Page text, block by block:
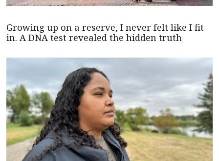
Growing up on a reserve, I never felt like I fit
in. A DNA test revealed the hidden truth